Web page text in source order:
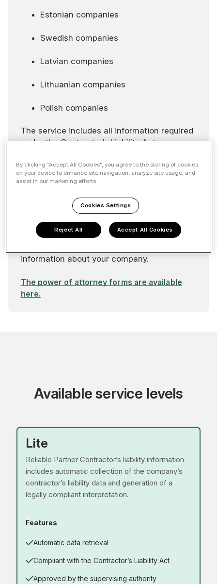
Estonian companies
Swedish companies
Latvian companies
Lithuanian companies
Polish companies
The service includes all information required
under the Contractor’s Liability Act.
If your company is a foreign entity or a
branch, you will need two powers of
another for the foreign company. If your
company does not have a Finnish Business
ID, you can join the service by completing
the Reliable Partner power of attorney and
information about your company.
The power of attorney forms are available
here.
Available service levels
Lite
Reliable Partner Contractor’s liability information
includes automatic collection of the company’s
contractor’s liability data and generation of a
legally compliant interpretation.
Features
Automatic data retrieval
Compliant with the Contractor’s Liability Act
Approved by the supervising authority
By clicking “Accept All Cookies”, you agree to the storing of cookies
on your device to enhance site navigation, analyze site usage, and
assist in our marketing efforts.
Cookies Settings
Reject All Accept All Cookies